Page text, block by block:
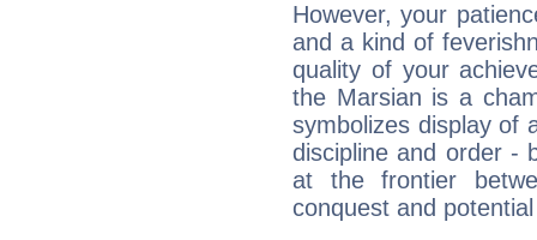
However, your
and a kind of
quality of your
the Marsian is a
symbolizes display of
discipline and order -
at the frontier
conquest and